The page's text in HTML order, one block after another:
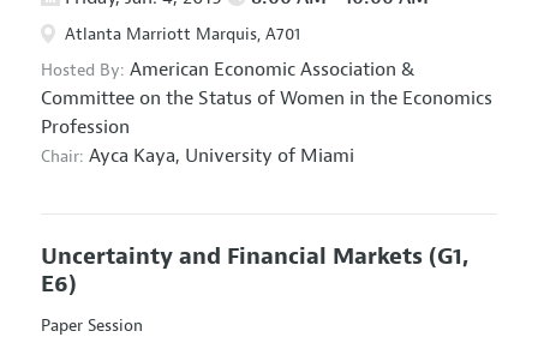
Atlanta Marriott Marquis, A701
Hosted By: American Economic Association &
Committee on the Status of Women in the Economics
Profession
Chair: Ayca Kaya, University of Miami
Uncertainty and Financial Markets (G1,
E6)
Paper Session